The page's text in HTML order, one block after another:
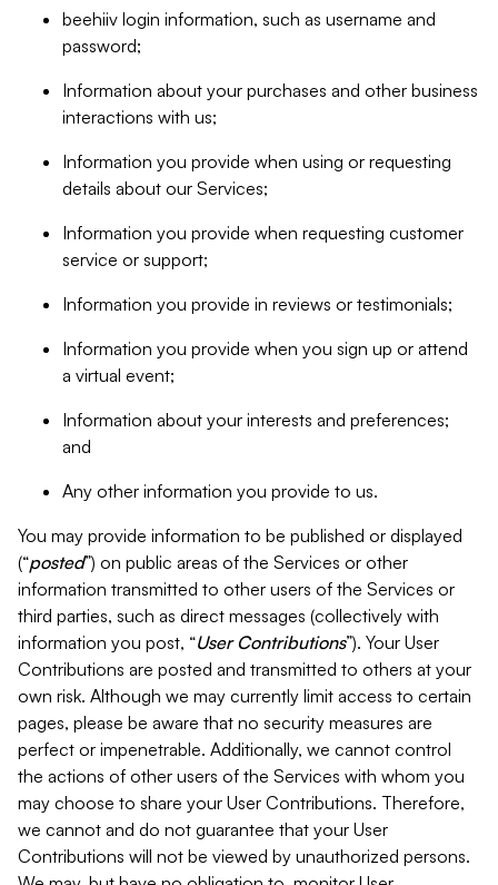
beehiiv login information, such as username and
password;
Information about your purchases and other business
interactions with us;
Information you provide when using or requesting
details about our Services;
Information you provide when requesting customer
service or support;
Information you provide in reviews or testimonials;
Information you provide when you sign up or attend
a virtual event;
Information about your interests and preferences;
and
Any other information you provide to us.
You may provide information to be published or displayed
(“posted”) on public areas of the Services or other
information transmitted to other users of the Services or
third parties, such as direct messages (collectively with
information you post, “User Contributions”). Your User
Contributions are posted and transmitted to others at your
own risk. Although we may currently limit access to certain
pages, please be aware that no security measures are
perfect or impenetrable. Additionally, we cannot control
the actions of other users of the Services with whom you
may choose to share your User Contributions. Therefore,
we cannot and do not guarantee that your User
Contributions will not be viewed by unauthorized persons.